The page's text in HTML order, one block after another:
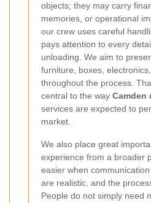
objects; they may carry
memories, or operational
our crew uses careful
pays attention to every
unloading. We aim to
furniture, boxes,
throughout the process.
central to the way Camden
services are expected to
market.
We also place great
experience from a broader
easier when
are realistic, and the
People do not simply need